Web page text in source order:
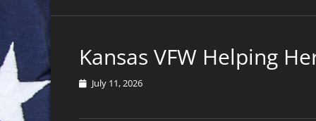
Kansas VFW Helping
PostedJuly 11, 2026